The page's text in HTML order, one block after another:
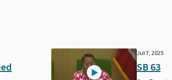
Jul 7, 2025
SB 63